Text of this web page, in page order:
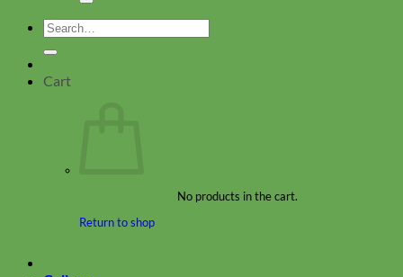
Search
for:
Cart
No products in the cart.
Return to shop